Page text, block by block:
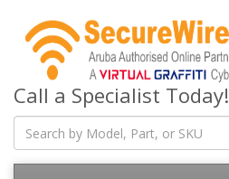
Call a Specialist Today!